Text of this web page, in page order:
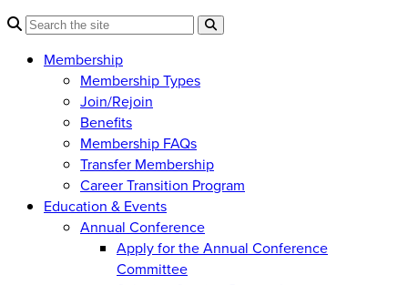
Membership
Membership Types
Join/Rejoin
Benefits
Membership FAQs
Transfer Membership
Career Transition Program
Education & Events
Annual Conference
Apply for the Annual Conference
Committee